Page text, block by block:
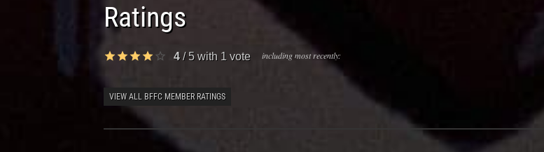
Ratings
4/ 5 with 1 vote including most recently:
VIEW ALL BFFC MEMBER RATINGS